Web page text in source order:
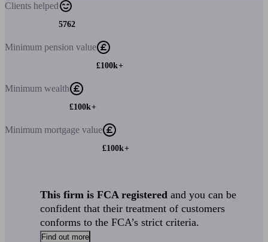
Clients helped
5762
Minimum pension value
£100k+
Minimum wealth
£100k+
Minimum mortgage value
£100k+
This firm is FCA registered and you can be
confident that their treatment of customers
conforms to the FCA’s strict criteria.
Find out more